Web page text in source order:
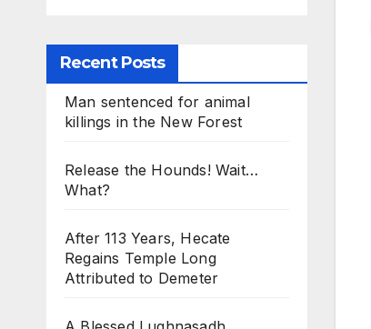
Recent Posts
Man sentenced for animal
killings in the New Forest
Release the Hounds! Wait…
What?
After 113 Years, Hecate
Regains Temple Long
Attributed to Demeter